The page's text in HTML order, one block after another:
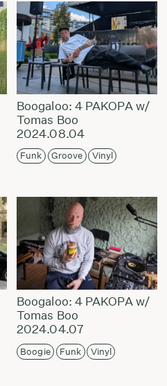
Boogaloo: 4 PAKOPA w/
Tomas Boo
2024.08.04
Funk Groove Vinyl
Boogaloo: 4 PAKOPA w/
Tomas Boo
2024.04.07
Boogie Funk Vinyl